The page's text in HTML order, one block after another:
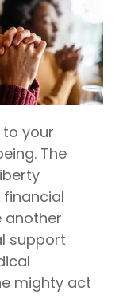
your
The
financial
another
support
mighty act